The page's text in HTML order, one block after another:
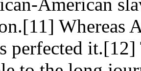
Whereas
perfected